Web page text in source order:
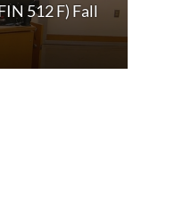
512 F) Fall